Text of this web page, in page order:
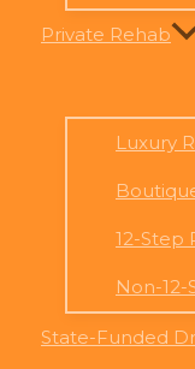
Private Rehab
Luxury
12-Step
Non-
State-Funded